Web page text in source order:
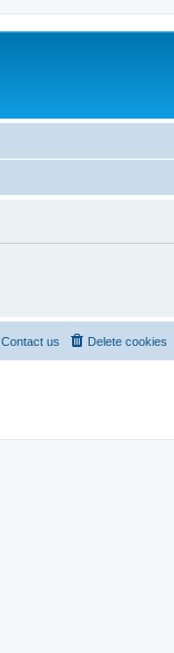
Delete cookies
Contact us